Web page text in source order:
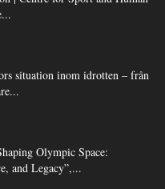
situation inom idrotten – från
Olympic Space:
and Legacy”,...